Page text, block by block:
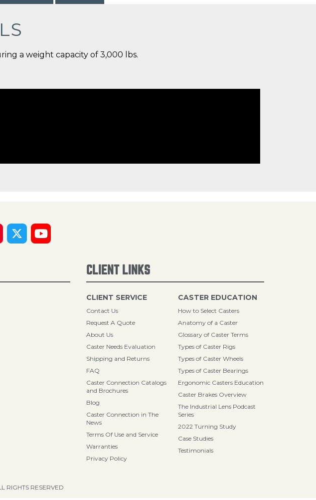
a weight capacity of 3,000 lbs.
CLIENT LINKS
CLIENT SERVICE
Contact Us
Request A Quote
About Us
Caster Needs Evaluation
Shipping and Returns
FAQ
Caster Connection Catalogs
and Brochures
Blog
Caster Connection in The
News
Terms Of Use and Service
Warranties
Privacy Policy
CASTER EDUCATION
How to Select Casters
Anatomy of a Caster
Glossary of Caster Terms
Types of Caster Rigs
Types of Caster Wheels
Types of Caster Bearings
Ergonomic Casters Education
Caster Brakes Overview
The Industrial Lens Podcast
Series
2022 Turning Study
Case Studies
Testimonials
RIGHTS RESERVED